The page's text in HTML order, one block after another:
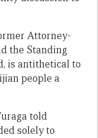
Attorney-
the Standing
is antithetical to
people a
told
solely to